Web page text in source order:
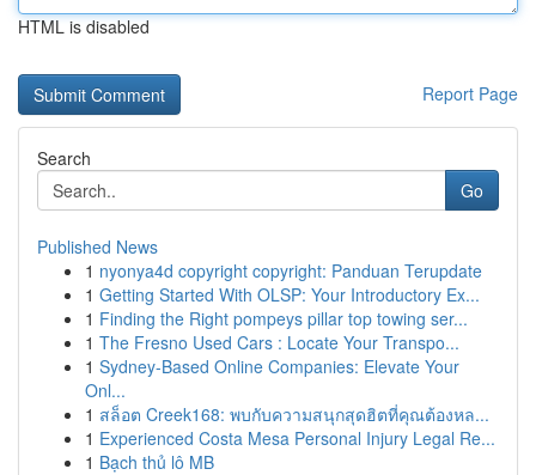
HTML is disabled
Report Page
Search
Go
Published News
1 nyonya4d copyright copyright: Panduan Terupdate
1 Getting Started With OLSP: Your Introductory Ex...
1 Finding the Right pompeys pillar top towing ser...
1 The Fresno Used Cars : Locate Your Transpo...
1 Sydney-Based Online Companies: Elevate Your
Onl...
1 สล็อต Creek168: พบกับความสนุกสุดฮิตที่คุณต้องหล...
1 Experienced Costa Mesa Personal Injury Legal Re...
1 Bạch thủ lô MB